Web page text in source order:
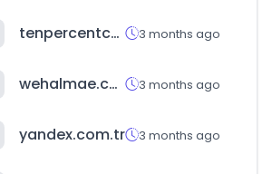
tenpercentcoffee.com 3 months ago
wehalmae.co.kr 3 months ago
yandex.com.tr 3 months ago